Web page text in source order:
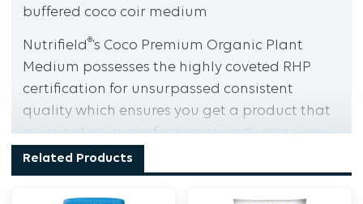
buffered coco coir medium
Nutrifield®’s Coco Premium Organic Plant
Medium possesses the highly coveted RHP
certification for unsurpassed consistent
quality which ensures you get a product that
gives optimum performance each and every
time you use it. Nutrifield
Organic Plant Medium comes to you
thoroughly rinsed, pre-buffered with Calcium,
Related Products